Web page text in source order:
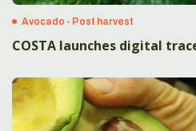
Avocado - Post harvest
COSTA launches digital